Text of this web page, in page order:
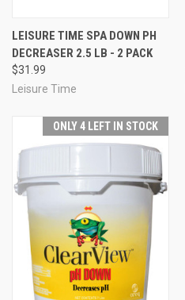
LEISURE TIME SPA DOWN PH
DECREASER 2.5 LB - 2 PACK
$31.99
Leisure Time
ONLY 4 LEFT IN STOCK